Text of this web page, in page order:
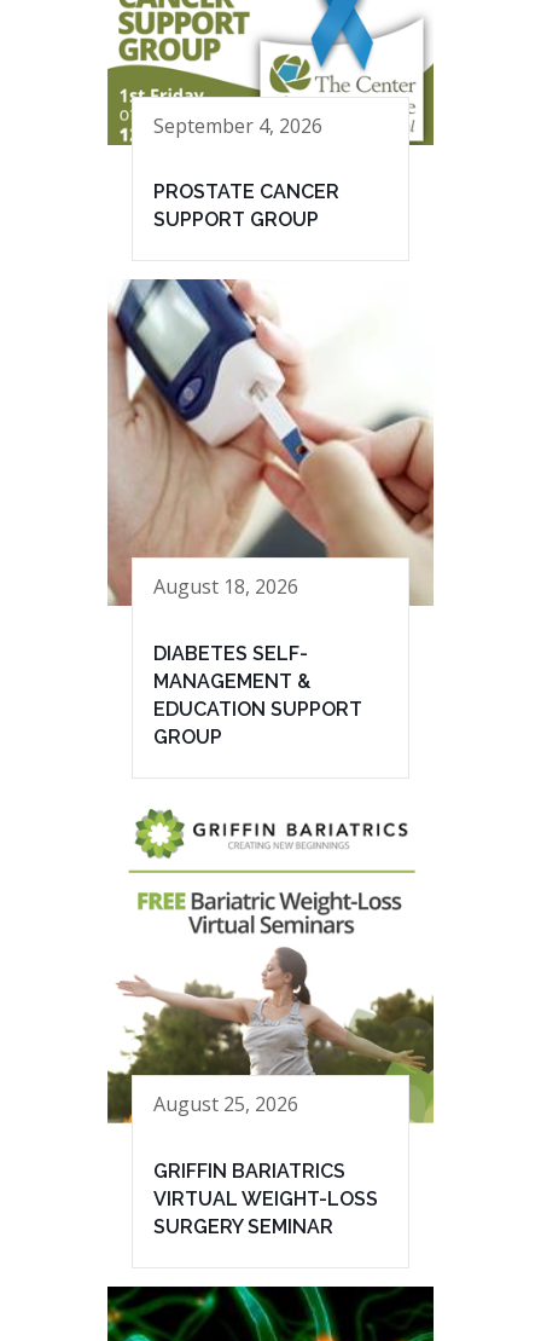
September 4, 2026
PROSTATE CANCER
SUPPORT GROUP
August 18, 2026
DIABETES SELF-
MANAGEMENT &
EDUCATION SUPPORT
GROUP
August 25, 2026
GRIFFIN BARIATRICS
VIRTUAL WEIGHT-LOSS
SURGERY SEMINAR